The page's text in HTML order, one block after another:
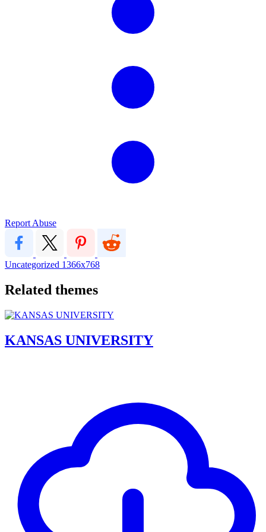
Report Abuse
Uncategorized 1366x768
Related themes
KANSAS UNIVERSITY